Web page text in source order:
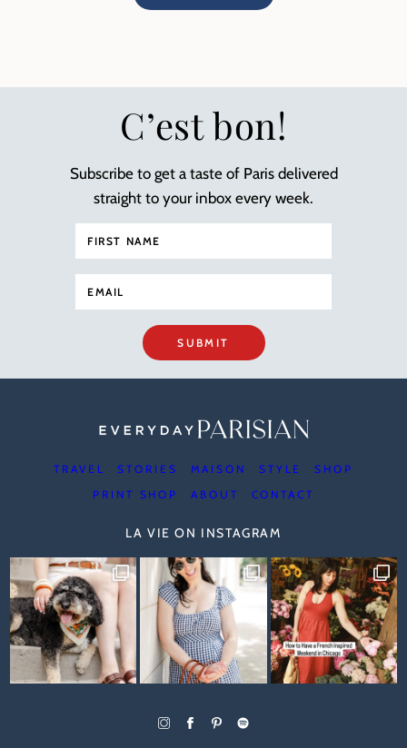
C’est bon!
Subscribe to get a taste of Paris delivered
straight to your inbox every week.
SUBMIT
TRAVEL STORIES MAISON STYLE
SHOP
PRINT SHOP
ABOUT CONTACT
LA VIE ON INSTAGRAM